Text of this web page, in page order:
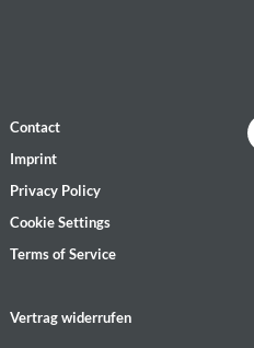
Contact
Imprint
Privacy Policy
Cookie Settings
Terms of Service
Vertrag widerrufen